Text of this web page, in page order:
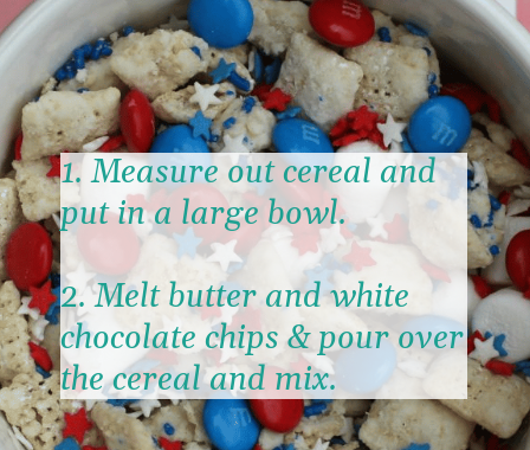
1. Measure out cereal and
put in a large bowl.
2. Melt butter and white
chocolate chips & pour over
the cereal and mix.